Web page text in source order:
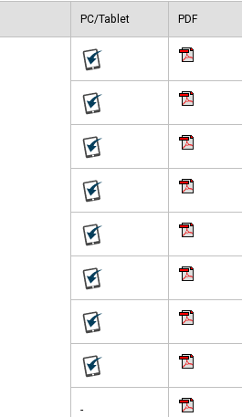
PC/Tablet PDF
-